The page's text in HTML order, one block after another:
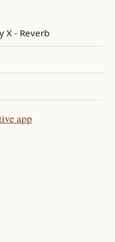
X - Reverb
app